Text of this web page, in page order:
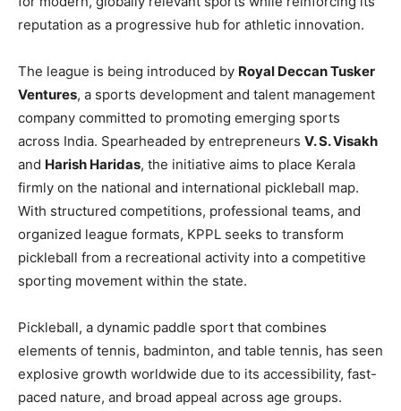
reputation as a progressive hub for athletic innovation.
The league is being introduced by Royal Deccan Tusker
Ventures, a sports development and talent management
company committed to promoting emerging sports
across India. Spearheaded by entrepreneurs V. S. Visakh
and Harish Haridas, the initiative aims to place Kerala
firmly on the national and international pickleball map.
With structured competitions, professional teams, and
organized league formats, KPPL seeks to transform
pickleball from a recreational activity into a competitive
sporting movement within the state.
Pickleball, a dynamic paddle sport that combines
elements of tennis, badminton, and table tennis, has seen
explosive growth worldwide due to its accessibility, fast-
paced nature, and broad appeal across age groups.